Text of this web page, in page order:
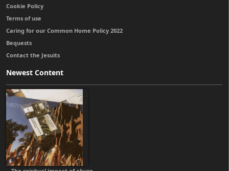
Cookie Policy
Terms of use
Caring for our Common Home Policy 2022
Bequests
Contact the Jesuits
Newest Content